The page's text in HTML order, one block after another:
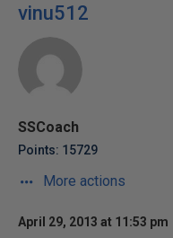
vinu512
SSCoach
Points: 15729
More actions
April 29, 2013 at 11:53 pm